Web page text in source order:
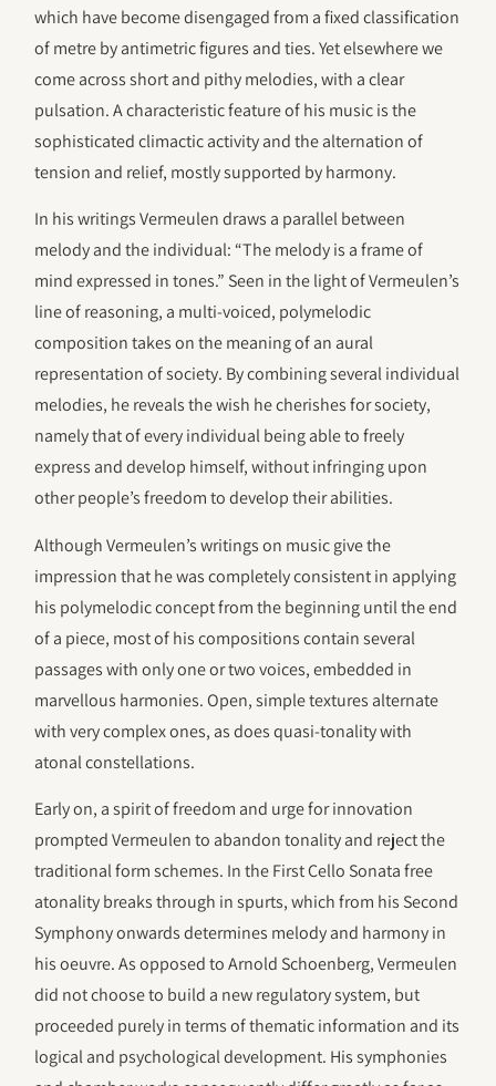
which have become disengaged from a fixed classification
of metre by antimetric figures and ties. Yet elsewhere we
come across short and pithy melodies, with a clear
pulsation. A characteristic feature of his music is the
sophisticated climactic activity and the alternation of
tension and relief, mostly supported by harmony.
In his writings Vermeulen draws a parallel between
melody and the individual: “The melody is a frame of
mind expressed in tones.” Seen in the light of Vermeulen’s
line of reasoning, a multi-voiced, polymelodic
composition takes on the meaning of an aural
representation of society. By combining several individual
melodies, he reveals the wish he cherishes for society,
namely that of every individual being able to freely
express and develop himself, without infringing upon
other people’s freedom to develop their abilities.
Although Vermeulen’s writings on music give the
impression that he was completely consistent in applying
his polymelodic concept from the beginning until the end
of a piece, most of his compositions contain several
passages with only one or two voices, embedded in
marvellous harmonies. Open, simple textures alternate
with very complex ones, as does quasi-tonality with
atonal constellations.
Early on, a spirit of freedom and urge for innovation
prompted Vermeulen to abandon tonality and reject the
traditional form schemes. In the First Cello Sonata free
atonality breaks through in spurts, which from his Second
Symphony onwards determines melody and harmony in
his oeuvre. As opposed to Arnold Schoenberg, Vermeulen
did not choose to build a new regulatory system, but
proceeded purely in terms of thematic information and its
logical and psychological development. His symphonies